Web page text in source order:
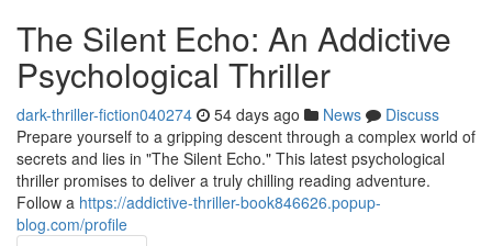
The Silent Echo: An Addictive
Psychological Thriller
dark-thriller-fiction040274 54 days ago News
Discuss
Prepare yourself to a gripping descent through a complex world of
secrets and lies in "The Silent Echo." This latest psychological
thriller promises to deliver a truly chilling reading adventure.
Follow a https://addictive-thriller-book846626.popup-
blog.com/profile